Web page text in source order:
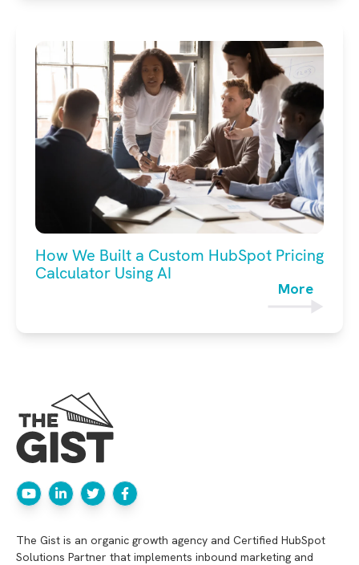
How We Built a Custom HubSpot Pricing
Calculator Using AI
More
The Gist is an organic growth agency and Certified HubSpot
Solutions Partner that implements inbound marketing and